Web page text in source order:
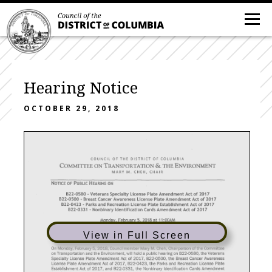
Hearing Notice
OCTOBER 29, 2018
View in Full Screen
COUNCIL OF THE DISTRICT OF COLUMBIA
COMMITTEE ON TRANSPORTATION & THE ENVIRONMENT
MARY M. CHEH, CHAIR
NOTICE OF PUBLIC HEARING ON
822-0580 - Veterans Specialty License Plate Amendment Actof 2017
822-0500 - Breast Cancer Awareness License Plate Amendment Act of 2017
822-0423 - Parks and Recreation License Plate Establishment Act of 2017
822-0331 - Nonbinary Identification Cards Amendment Act of 2017
Monday, February 5, 2018 at 11 :OOAM
in Room 120 ofthe John A. Wilson Building
On Monday, February 5, 2018, Councilmember Mary M. Cheh, Chairperson of the Committee
on Transportation and the Environment, will hold a public hearing on B22-0580, the Veterans
Specialty License Plate Amendment Act of 2017, B22-0500, the Breast Cancer Awareness
License Plate Amendment Act of 2017, B22-0423, the Parks and Recreation License Plate
Establishment Act of 2017, and B22-0331, the Nonbinary Identification Cards Amendment